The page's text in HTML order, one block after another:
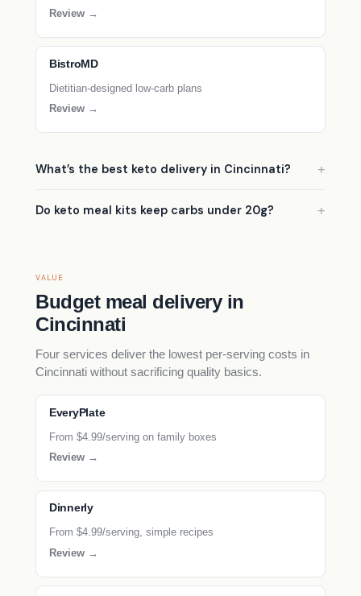
Review →
BistroMD
Dietitian-designed low-carb plans
Review →
What’s the best keto delivery in Cincinnati?
Do keto meal kits keep carbs under 20g?
VALUE
Budget meal delivery in
Cincinnati
Four services deliver the lowest per-serving costs in
Cincinnati without sacrificing quality basics.
EveryPlate
From $4.99/serving on family boxes
Review →
Dinnerly
From $4.99/serving, simple recipes
Review →